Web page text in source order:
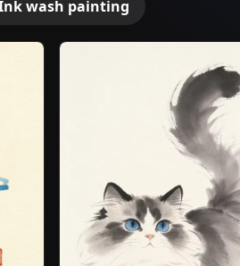
wash painting